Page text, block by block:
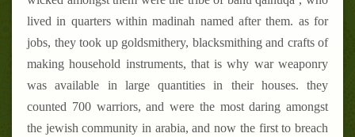
lived in quarters within madinah named after them. as for
jobs, they took up goldsmithery, blacksmithing and crafts of
making household instruments, that is why war weaponry
was available in large quantities in their houses. they
counted 700 warriors, and were the most daring amongst
the jewish community in arabia, and now the first to breach